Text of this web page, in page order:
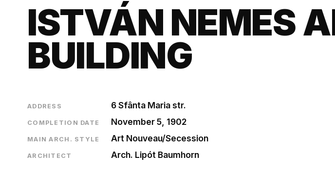
ISTVÁN NEMES
BUILDING
ADDRESS 6 Sfânta Maria str.
COMPLETION DATE November 5, 1902
MAIN ARCH. STYLE Art Nouveau/Secession
ARCHITECT Arch. Lipót Baumhorn